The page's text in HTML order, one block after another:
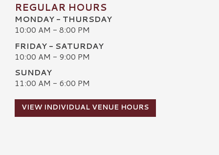
REGULAR HOURS
MONDAY - THURSDAY
10:00 AM - 8:00 PM
FRIDAY - SATURDAY
10:00 AM - 9:00 PM
SUNDAY
11:00 AM - 6:00 PM
VIEW INDIVIDUAL VENUE HOURS